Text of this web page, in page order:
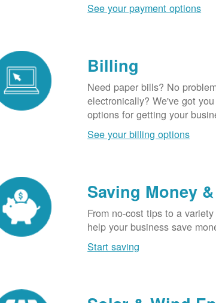
See your payment options
Billing
Need paper bills? No
electronically? We've got
options for getting your
See your billing options
Saving Money
From no-cost tips to a
help your business save
Start saving